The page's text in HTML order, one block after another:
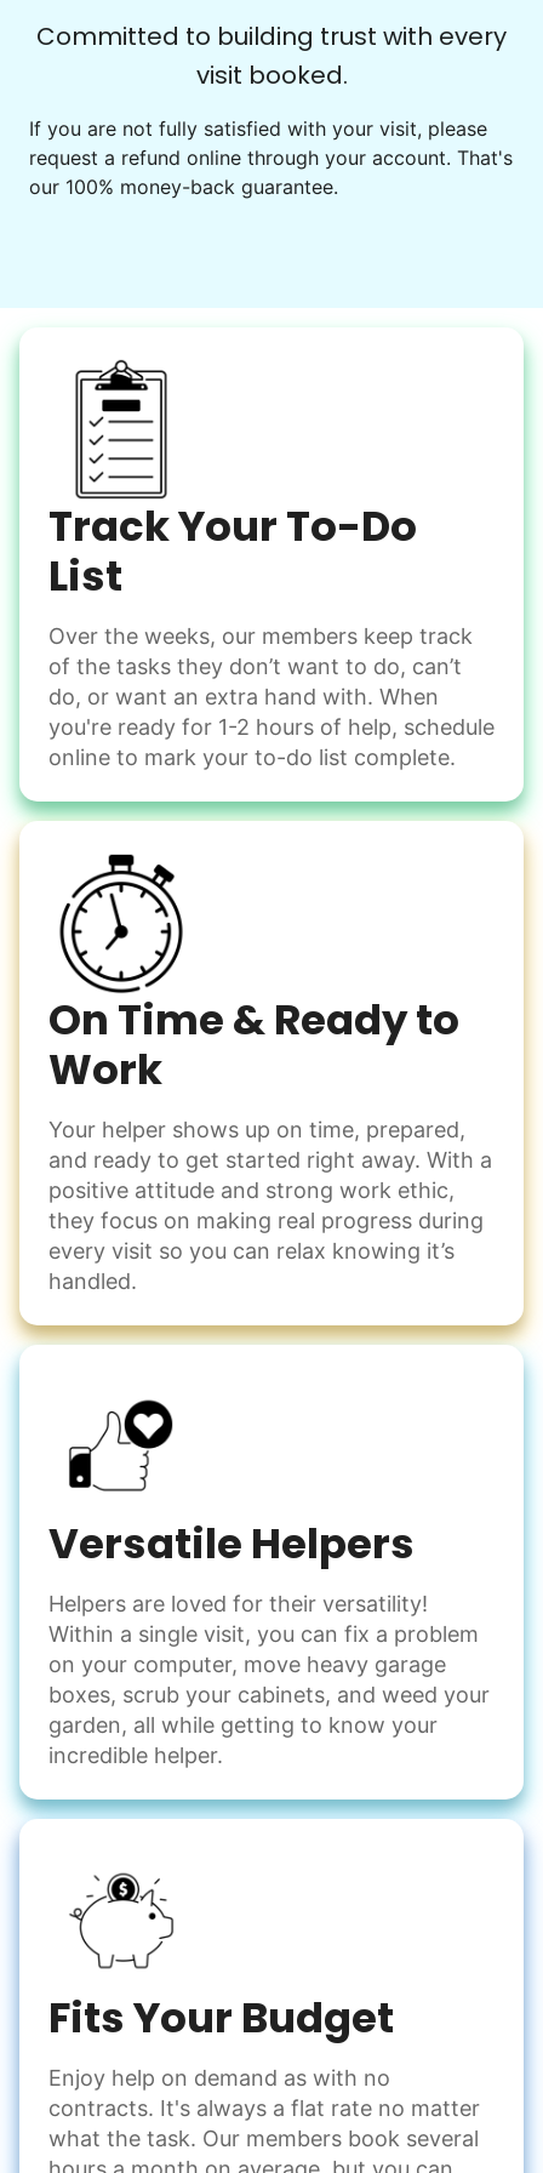
Get help preparing for or cleaning up after.
Set up chairs
Decorate for a party
Snow Help
Keep paths clear and safe in winter weather
Shovel snow
De-ice walkways
Spread salt
Odd Jobs
Handle small tasks around the house with ease.
Winterize deck furniture
Change light bulbs
Committed to building trust with every
visit booked.
If you are not fully satisfied with your visit, please
request a refund online through your account. That's
our 100% money-back guarantee.
Track Your To-Do
List
Over the weeks, our members keep track
of the tasks they don’t want to do, can’t
do, or want an extra hand with. When
you're ready for 1-2 hours of help, schedule
online to mark your to-do list complete.
On Time & Ready to
Work
Your helper shows up on time, prepared,
and ready to get started right away. With a
positive attitude and strong work ethic,
they focus on making real progress during
every visit so you can relax knowing it’s
handled.
Versatile Helpers
Helpers are loved for their versatility!
Within a single visit, you can fix a problem
on your computer, move heavy garage
boxes, scrub your cabinets, and weed your
garden, all while getting to know your
incredible helper.
Fits Your Budget
Enjoy help on demand as with no
contracts. It's always a flat rate no matter
what the task. Our members book several